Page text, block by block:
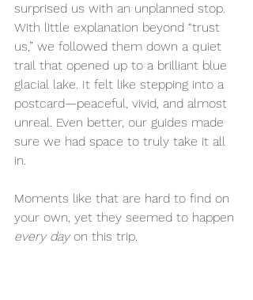
surprised us with an unplanned stop.
With little explanation beyond “trust
us,” we followed them down a quiet
trail that opened up to a brilliant blue
glacial lake. It felt like stepping into a
postcard—peaceful, vivid, and almost
unreal. Even better, our guides made
sure we had space to truly take it all
in.
Moments like that are hard to find on
your own, yet they seemed to happen
every day on this trip.